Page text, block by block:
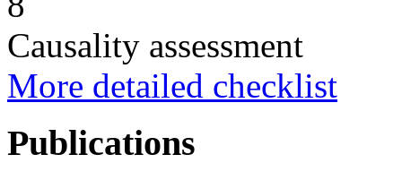
Causality assessment
More detailed checklist
Publications